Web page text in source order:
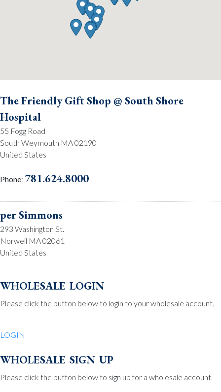
The Friendly Gift Shop @ South Shore
Hospital
55 Fogg Road
South Weymouth MA 02190
United States
Phone: 781.624.8000
per Simmons
293 Washington St.
Norwell MA 02061
United States
Medfield MA 02052
Phone: 508.359.7978
wholesale login
Please click the button below to login to your wholesale account.
LOGIN
wholesale sign up
Please click the button below to sign up for a wholesale account.